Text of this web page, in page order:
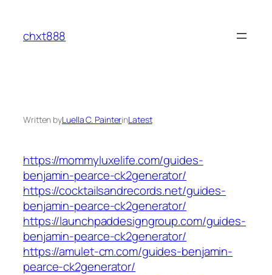
content
chxt888
Written byLuella C. PainterinLatest
https://mommyluxelife.com/guides-
benjamin-pearce-ck2generator/
https://cocktailsandrecords.net/guides-
benjamin-pearce-ck2generator/
https://launchpaddesigngroup.com/guides-
benjamin-pearce-ck2generator/
https://amulet-cm.com/guides-benjamin-
pearce-ck2generator/